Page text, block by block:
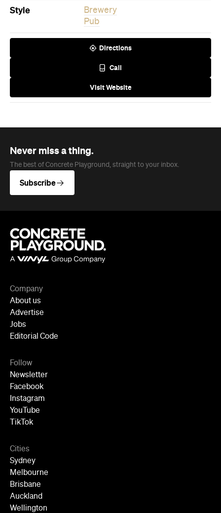
Style
Brewery
Pub
Directions
Call
Visit Website
Never miss a thing.
The best of Concrete Playground, straight to your inbox.
Subscribe
Company
About us
Advertise
Jobs
Editorial Code
Follow
Newsletter
Facebook
Instagram
YouTube
TikTok
Cities
Sydney
Melbourne
Brisbane
Auckland
Wellington